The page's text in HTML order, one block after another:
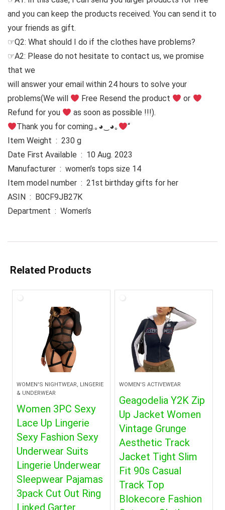
and you can keep the products received. You can send it to
your friends as gift.
☞Q2: What should I do if the clothes have problems?
☞A2: Please do not hesitate to contact us, we promise
that we
will answer your email within 24 hours to solve your
problems(We will Free Resend the product
or
Refund for you
as soon as possible !!!).
Thank you for coming.｡◕‿◕｡
“
Item Weight ‏ : ‎ 230 g
Date First Available ‏ : ‎ 10 Aug. 2023
Manufacturer ‏ : ‎ women’s tops size 14
Item model number ‏ : ‎ 21st birthday gifts for her
ASIN ‏ : ‎ B0CF9JB27K
Department ‏ : ‎ Women’s
Related Products
WOMEN'S NIGHTWEAR, LINGERIE
& UNDERWEAR
Women 3PC Sexy
Lace Up Lingerie
Sexy Fashion Sexy
Underwear Suits
Lingerie Underwear
Sleepwear Pajamas
3pack Cut Out Ring
Linked Garter
WOMEN'S ACTIVEWEAR
Geagodelia Y2K Zip
Up Jacket Women
Vintage Grunge
Aesthetic Track
Jacket Tight Slim
Fit 90s Casual
Track Top
Blokecore Fashion